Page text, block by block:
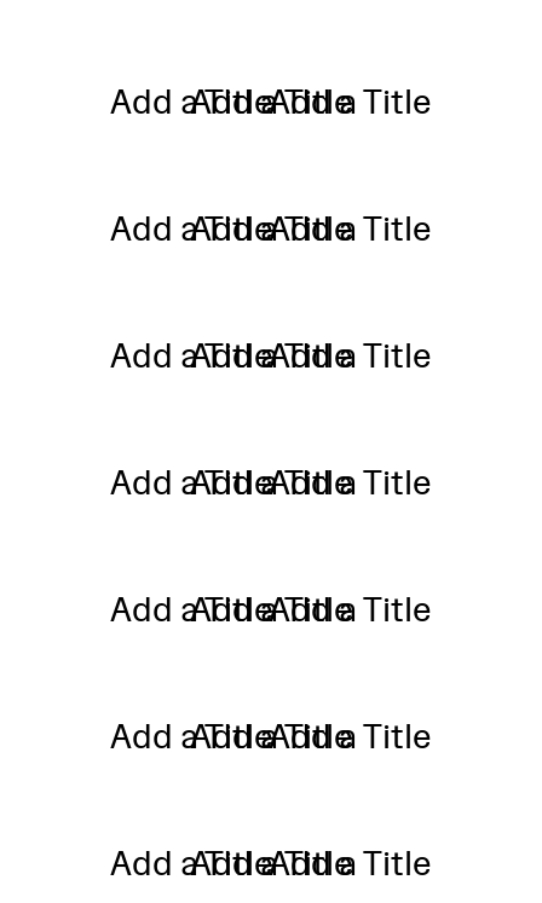
Add a TitleAdd a Title
Add a Title
Add a TitleAdd a Title
Add a Title
Add a TitleAdd a Title
Add a Title
Add a TitleAdd a Title
Add a Title
Add a TitleAdd a Title
Add a Title
Add a TitleAdd a Title
Add a Title
Add a TitleAdd a Title
Add a Title